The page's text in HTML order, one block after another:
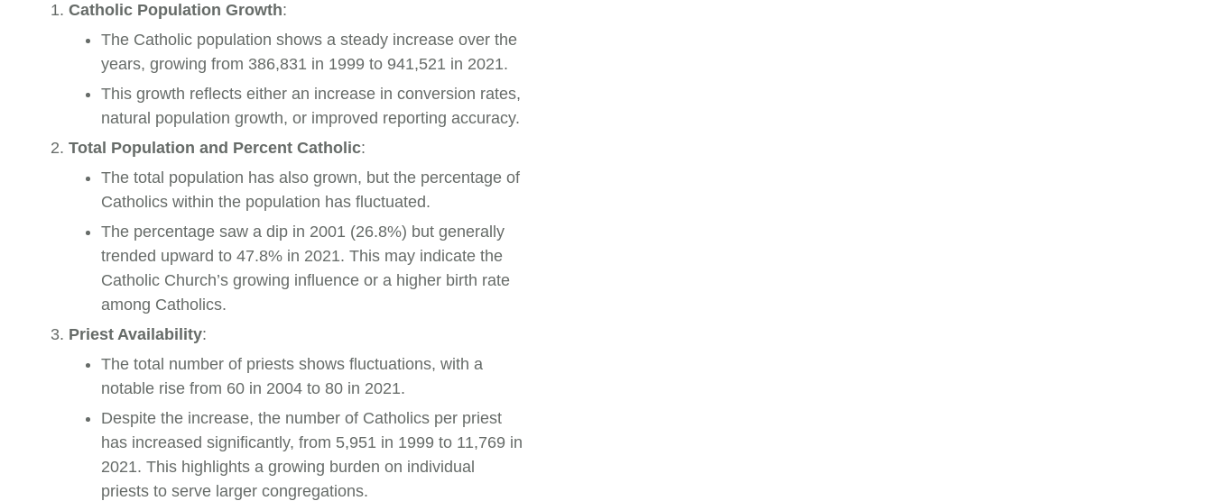
Catholic Population Growth:
The Catholic population shows a steady increase over the
years, growing from 386,831 in 1999 to 941,521 in 2021.
This growth reflects either an increase in conversion rates,
natural population growth, or improved reporting accuracy.
Total Population and Percent Catholic:
The total population has also grown, but the percentage of
Catholics within the population has fluctuated.
The percentage saw a dip in 2001 (26.8%) but generally
trended upward to 47.8% in 2021. This may indicate the
Catholic Church’s growing influence or a higher birth rate
among Catholics.
Priest Availability:
The total number of priests shows fluctuations, with a
notable rise from 60 in 2004 to 80 in 2021.
Despite the increase, the number of Catholics per priest
has increased significantly, from 5,951 in 1999 to 11,769 in
2021. This highlights a growing burden on individual
priests to serve larger congregations.